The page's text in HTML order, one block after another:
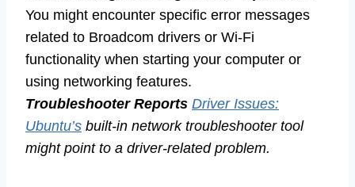
You might encounter specific error messages
related to Broadcom drivers or Wi-Fi
functionality when starting your computer or
using networking features.
Troubleshooter Reports Driver Issues:
Ubuntu’s built-in network troubleshooter tool
might point to a driver-related problem.